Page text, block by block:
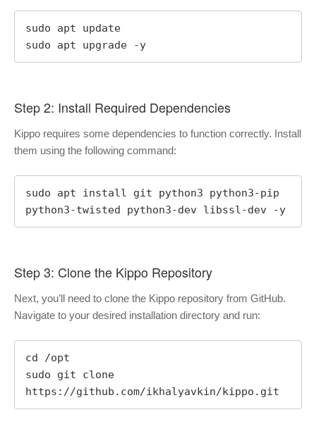
sudo apt update
sudo apt upgrade -y
Step 2: Install Required Dependencies
Kippo requires some dependencies to function correctly. Install
them using the following command:
sudo apt install git python3 python3-pip
python3-twisted python3-dev libssl-dev -y
Step 3: Clone the Kippo Repository
Next, you’ll need to clone the Kippo repository from GitHub.
Navigate to your desired installation directory and run:
cd /opt
sudo git clone
https://github.com/ikhalyavkin/kippo.git